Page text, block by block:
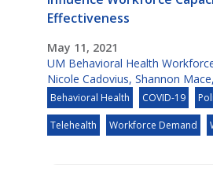
Effectiveness
May 11, 2021
UM Behavioral Health
Nicole Cadovius, Shannon Mace,
Behavioral Health COVID-19
Telehealth Workforce Demand